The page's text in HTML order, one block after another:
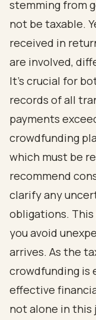
stemming from
not be taxable.
received in
are involved,
It's crucial for
records of all
payments
crowdfunding
which must be
recommend
clarify any
obligations.
you avoid
arrives. As the
crowdfunding is
effective
not alone in this